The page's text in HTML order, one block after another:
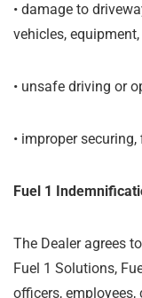
• damage to
vehicles,
• unsafe driving or
• improper
Fuel 1
The Dealer agrees
Fuel 1 Solutions,
officers,